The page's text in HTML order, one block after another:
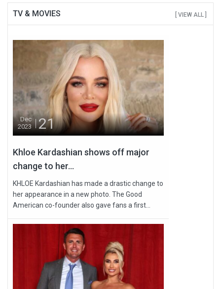
TV & MOVIES [ VIEW ALL ]
Dec
2023
21
Khloe Kardashian shows off major
change to her...
KHLOE Kardashian has made a drastic change to
her appearance in a new photo. The Good
American co-founder also gave fans a first...